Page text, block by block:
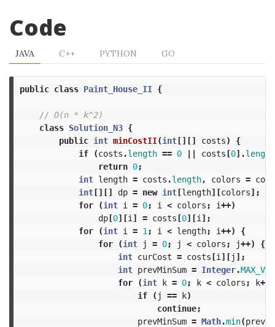
Code
JAVA C++ PYTHON GO
public class Paint_House_II {
// O(n * k^2)
class Solution_N3 {
public int minCostII(int[][] costs)
{
if
(costs .length == 0 || costs[0].length
return 0;
int length = costs .length, colors =
int[][] dp = new int[length][colors];
for
(int i = 0; i < colors ; i++)
dp[0][i ] = costs[0][i ];
for
(int i = 1 ; i < length; i++)
{
for
(int j = 0; j < colors ; j++)
{
int curCost = costs[i ][j ];
int prevMinSum = Integer.
for
(int k = 0; k < colors ; k++)
if
( j == k)
continue;
prevMinSum = Math.min(